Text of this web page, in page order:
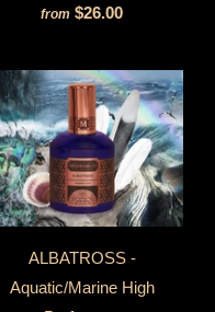
from $26.00
ALBATROSS -
Aquatic/Marine High